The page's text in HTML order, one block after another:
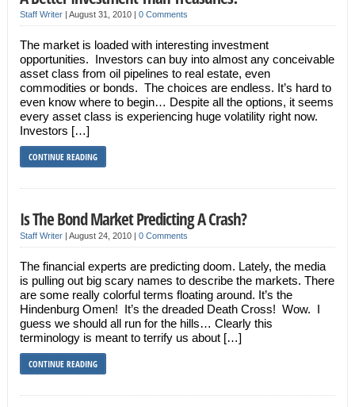
Staff Writer| August 31, 2010 | 0 Comments
The market is loaded with interesting investment
opportunities. Investors can buy into almost any conceivable
asset class from oil pipelines to real estate, even
commodities or bonds. The choices are endless. It’s hard to
even know where to begin… Despite all the options, it seems
every asset class is experiencing huge volatility right now.
Investors […]
CONTINUE READING
Is The Bond Market Predicting A Crash?
Staff Writer| August 24, 2010 | 0 Comments
The financial experts are predicting doom. Lately, the media
is pulling out big scary names to describe the markets. There
are some really colorful terms floating around. It’s the
Hindenburg Omen! It’s the dreaded Death Cross! Wow. I
guess we should all run for the hills… Clearly this
terminology is meant to terrify us about […]
CONTINUE READING